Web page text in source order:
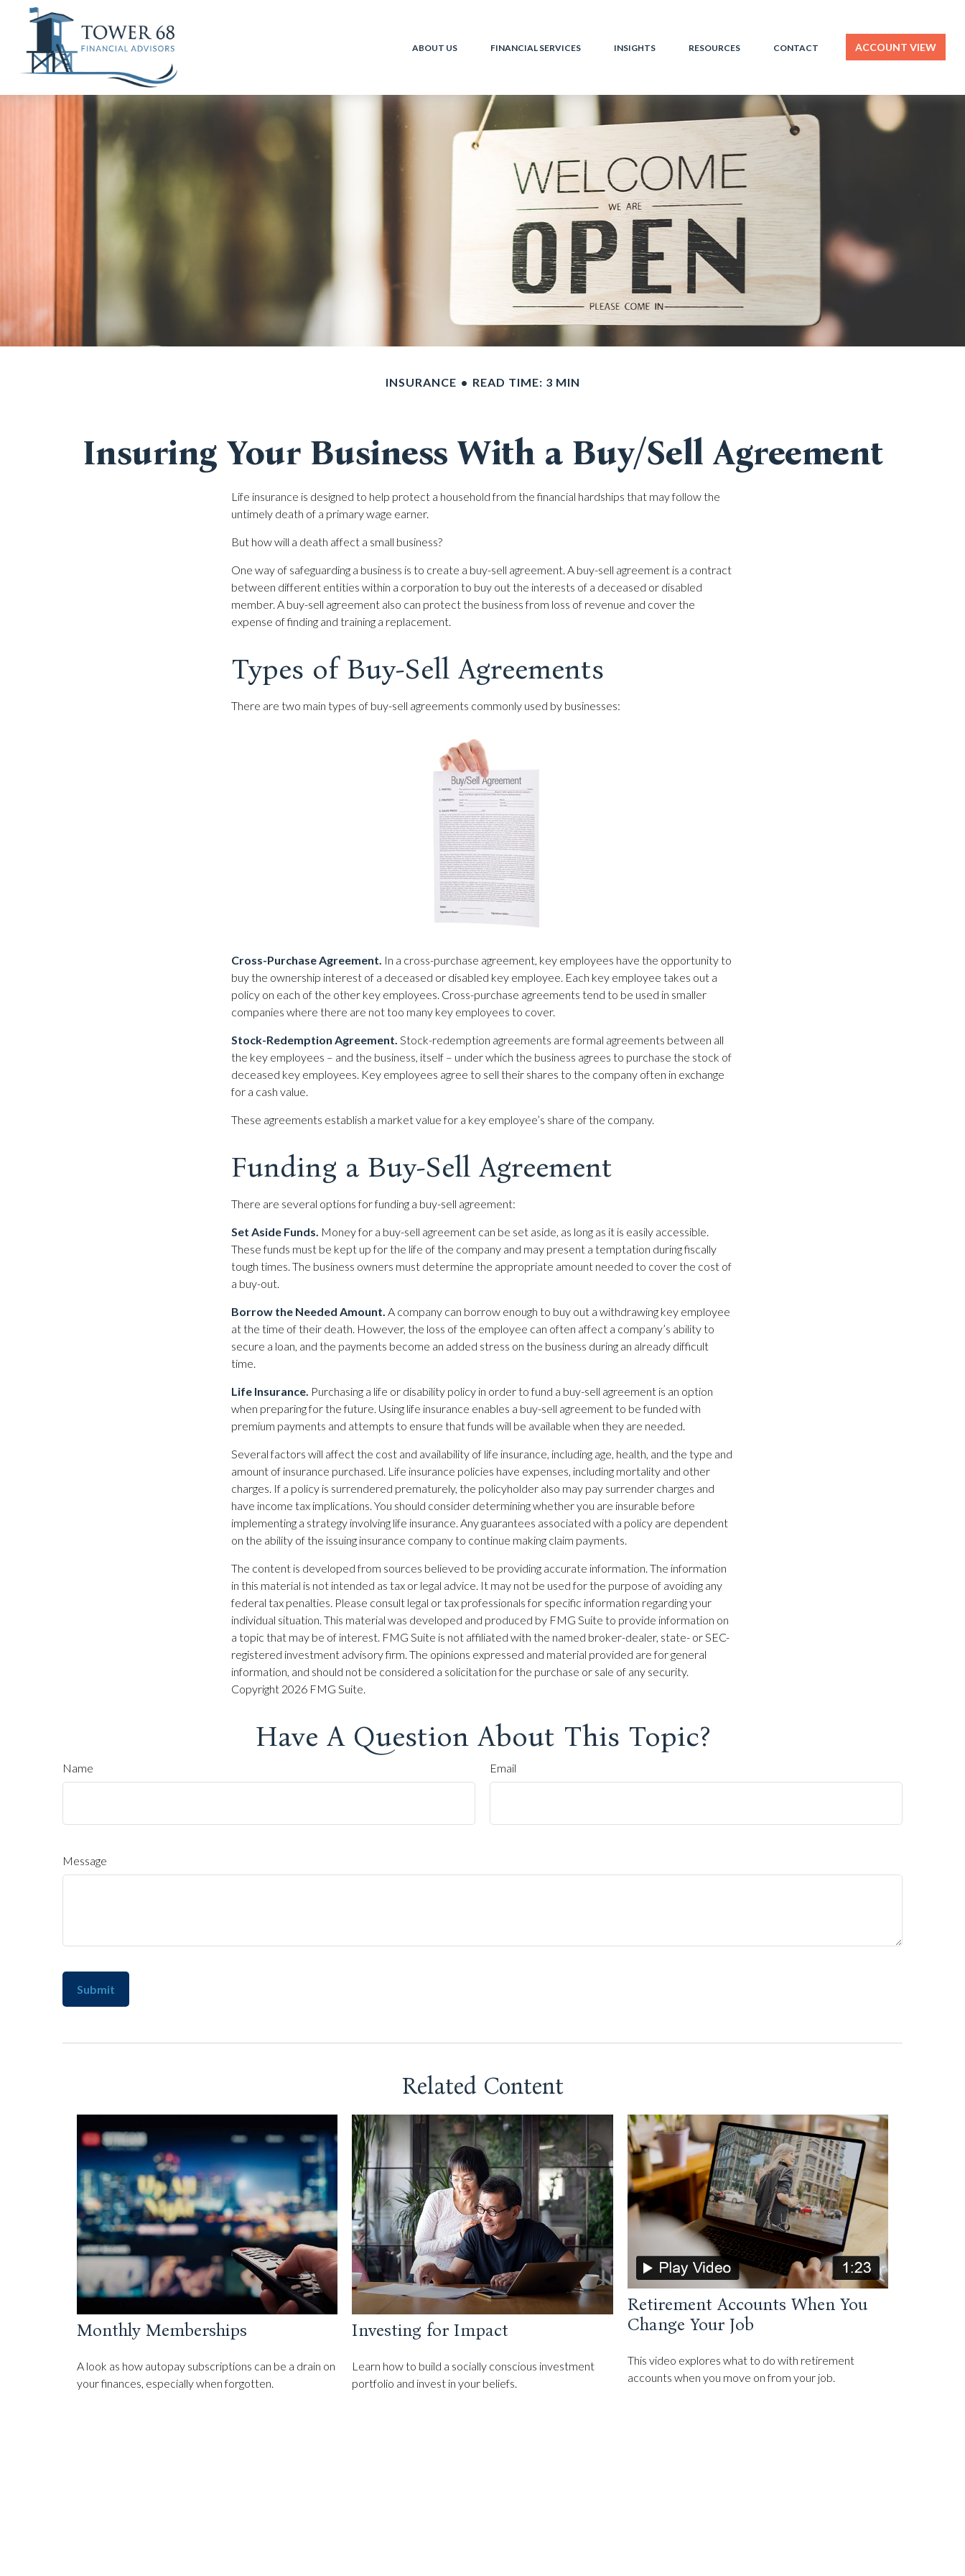
ABOUT US FINANCIAL SERVICES INSIGHTS RESOURCES CONTACT ACCOUNT VIEW
INSURANCE READ TIME: 3 MIN
Insuring Your Business With a Buy/Sell Agreement
Life insurance is designed to help protect a household from the financial hardships that may follow the
untimely death of a primary wage earner.
But how will a death affect a small business?
One way of safeguarding a business is to create a buy-sell agreement. A buy-sell agreement is a contract
between different entities within a corporation to buy out the interests of a deceased or disabled
member. A buy-sell agreement also can protect the business from loss of revenue and cover the
expense of finding and training a replacement.
Types of Buy-Sell Agreements
There are two main types of buy-sell agreements commonly used by businesses:
Cross-Purchase Agreement. In a cross-purchase agreement, key employees have the opportunity to
buy the ownership interest of a deceased or disabled key employee. Each key employee takes out a
policy on each of the other key employees. Cross-purchase agreements tend to be used in smaller
companies where there are not too many key employees to cover.
Stock-Redemption Agreement. Stock-redemption agreements are formal agreements between all
the key employees – and the business, itself – under which the business agrees to purchase the stock of
deceased key employees. Key employees agree to sell their shares to the company often in exchange
for a cash value.
These agreements establish a market value for a key employee’s share of the company.
Funding a Buy-Sell Agreement
There are several options for funding a buy-sell agreement:
Set Aside Funds. Money for a buy-sell agreement can be set aside, as long as it is easily accessible.
These funds must be kept up for the life of the company and may present a temptation during fiscally
tough times. The business owners must determine the appropriate amount needed to cover the cost of
a buy-out.
Borrow the Needed Amount. A company can borrow enough to buy out a withdrawing key employee
at the time of their death. However, the loss of the employee can often affect a company’s ability to
secure a loan, and the payments become an added stress on the business during an already difficult
time.
Life Insurance. Purchasing a life or disability policy in order to fund a buy-sell agreement is an option
when preparing for the future. Using life insurance enables a buy-sell agreement to be funded with
premium payments and attempts to ensure that funds will be available when they are needed.
Several factors will affect the cost and availability of life insurance, including age, health, and the type and
amount of insurance purchased. Life insurance policies have expenses, including mortality and other
charges. If a policy is surrendered prematurely, the policyholder also may pay surrender charges and
have income tax implications. You should consider determining whether you are insurable before
implementing a strategy involving life insurance. Any guarantees associated with a policy are dependent
on the ability of the issuing insurance company to continue making claim payments.
The content is developed from sources believed to be providing accurate information. The information
in this material is not intended as tax or legal advice. It may not be used for the purpose of avoiding any
federal tax penalties. Please consult legal or tax professionals for specific information regarding your
individual situation. This material was developed and produced by FMG Suite to provide information on
a topic that may be of interest. FMG Suite is not affiliated with the named broker-dealer, state- or SEC-
registered investment advisory firm. The opinions expressed and material provided are for general
information, and should not be considered a solicitation for the purchase or sale of any security.
Copyright 2026 FMG Suite.
Have A Question About This Topic?
Name Email
Message
Related Content
Monthly Memberships
A look as how autopay subscriptions can be a drain on
your finances, especially when forgotten.
Investing for Impact
Learn how to build a socially conscious investment
portfolio and invest in your beliefs.
Retirement Accounts When You
Change Your Job
This video explores what to do with retirement
accounts when you move on from your job.